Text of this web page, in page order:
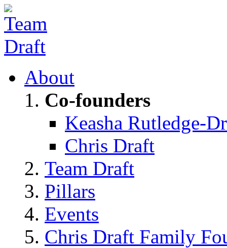
About
Co-founders
Keasha Rutledge-
Chris Draft
Team Draft
Pillars
Events
Chris Draft Family